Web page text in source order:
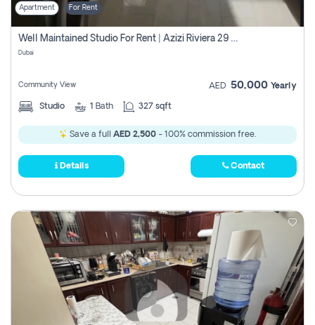
Apartment For Rent
Well Maintained Studio For Rent | Azizi Riviera 29 | Meydan
Dubai
Community View AED 50,000 Yearly
Studio 1 Bath 327 sqft
Save a full AED 2,500 - 100% commission free.
Details Contact